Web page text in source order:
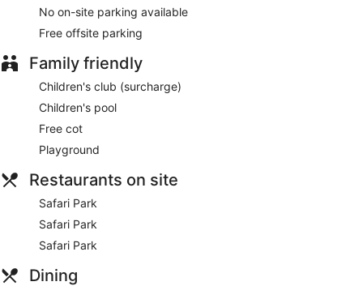
No on-site parking available
Free offsite parking
Family friendly
Children's club (surcharge)
Children's pool
Free cot
Playground
Restaurants on site
Safari Park
Safari Park
Safari Park
Dining